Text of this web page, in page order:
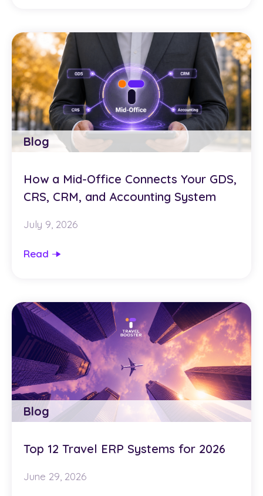
Blog
How a Mid-Office Connects Your GDS,
CRS, CRM, and Accounting System
July 9, 2026
Read
Blog
Top 12 Travel ERP Systems for 2026
June 29, 2026